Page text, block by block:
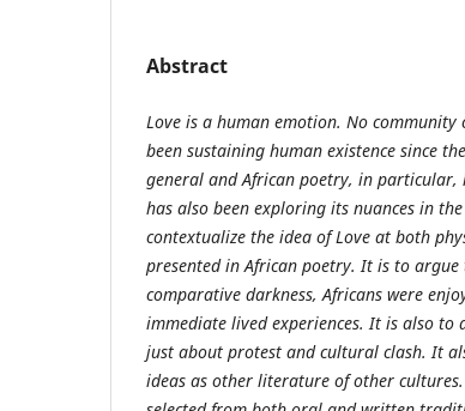
Abstract
Love is a human emotion. No
been sustaining human existence since
general and African poetry, in
has also been exploring its nuances in
contextualize the idea of Love at both
presented in African poetry. It is to
comparative darkness, Africans were
immediate lived experiences. It is also
just about protest and cultural clash. It
ideas as other literature of other